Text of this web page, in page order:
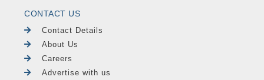
CONTACT US
Contact Details
About Us
Careers
Advertise with us